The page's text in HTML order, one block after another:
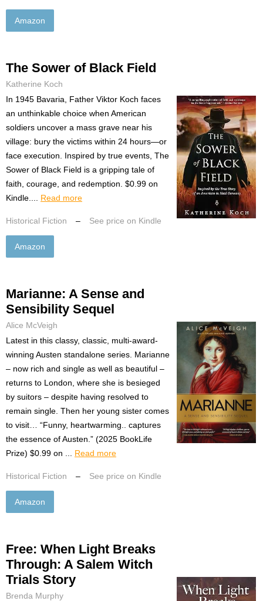
Amazon
The Sower of Black Field
Katherine Koch
In 1945 Bavaria, Father Viktor Koch faces
an unthinkable choice when American
soldiers uncover a mass grave near his
village: bury the victims within 24 hours—or
face execution. Inspired by true events, The
Sower of Black Field is a gripping tale of
faith, courage, and redemption. $0.99 on
Kindle.... Read more
Historical Fiction – See price on Kindle
Amazon
Marianne: A Sense and
Sensibility Sequel
Alice McVeigh
Latest in this classy, classic, multi-award-
winning Austen standalone series. Marianne
– now rich and single as well as beautiful –
returns to London, where she is besieged
by suitors – despite having resolved to
remain single. Then her young sister comes
to visit… “Funny, heartwarming.. captures
the essence of Austen.” (2025 BookLife
Prize) $0.99 on ... Read more
Historical Fiction – See price on Kindle
Amazon
Free: When Light Breaks
Through: A Salem Witch
Trials Story
Brenda Murphy